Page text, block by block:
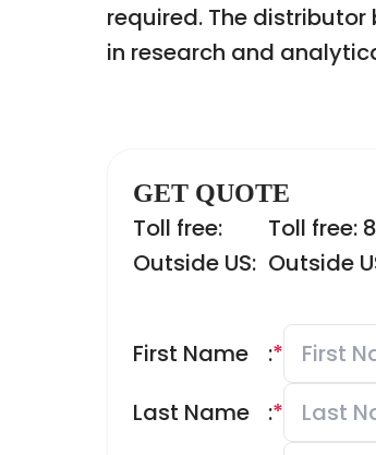
required. The
in research and
GET QUOTE
Toll free:
Toll free:
Outside US: Outside
First Name *
:
Last Name
*
: